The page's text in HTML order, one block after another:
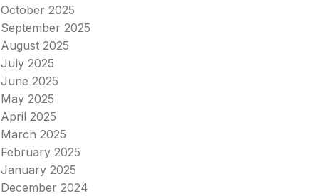
October 2025
September 2025
August 2025
July 2025
June 2025
May 2025
April 2025
March 2025
February 2025
January 2025
December 2024